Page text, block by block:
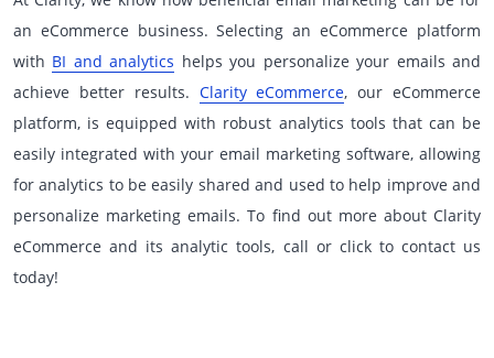
an eCommerce business. Selecting an eCommerce platform
with BI and analytics helps you personalize your emails and
achieve better results. Clarity eCommerce, our eCommerce
platform, is equipped with robust analytics tools that can be
easily integrated with your email marketing software, allowing
for analytics to be easily shared and used to help improve and
personalize marketing emails. To find out more about Clarity
eCommerce and its analytic tools, call or click to contact us
today!